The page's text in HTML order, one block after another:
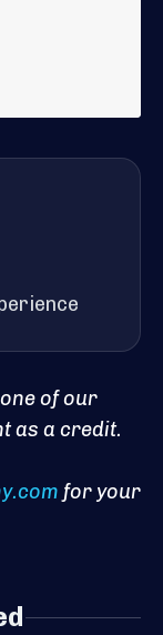
of our
as a credit.
for your